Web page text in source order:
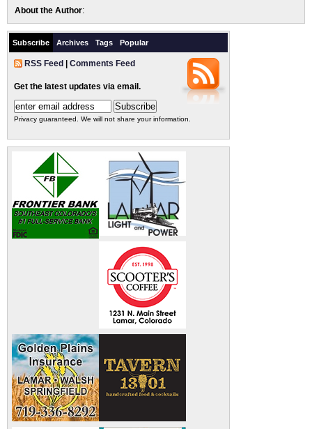
About the Author:
Subscribe Archives Tags Popular
RSS Feed Comments Feed
Get the latest updates via email.
Privacy guaranteed. We will not share your information.